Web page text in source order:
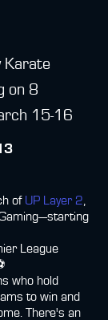
Karate
on 8
15-16
of UP Layer 2
League
who hold
to win and
There's an